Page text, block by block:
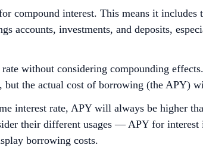
compound interest. This means it
accounts, investments, and deposits,
without considering compounding
but the actual cost of borrowing (the APY)
interest rate, APY will always be higher
their different usages — APY for
borrowing costs.